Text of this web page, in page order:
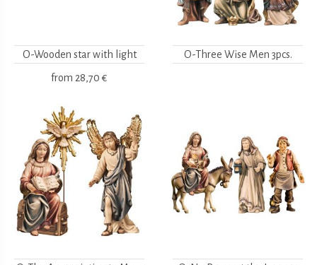
O-Wooden star with light
from 28,70 €
O-Three Wise Men 3pcs.